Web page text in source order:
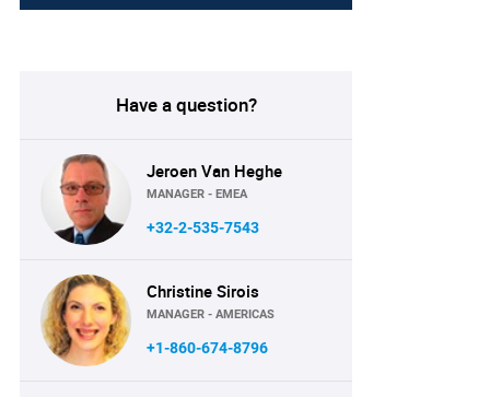
Have a question?
Jeroen Van Heghe
MANAGER - EMEA
+32-2-535-7543
Christine Sirois
MANAGER - AMERICAS
+1-860-674-8796